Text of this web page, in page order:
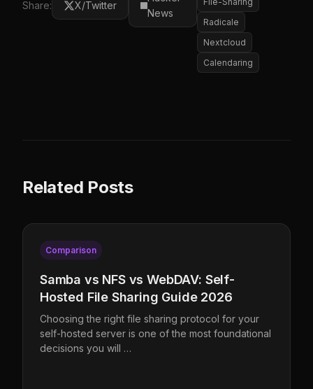
Share: X/Twitter
News
Radicale
Nextcloud
Calendaring
Related Posts
Comparison
Samba vs NFS vs WebDAV: Self-
Hosted File Sharing Guide 2026
Choosing the right file sharing protocol for your
self-hosted server is one of the most foundational
decisions you will …